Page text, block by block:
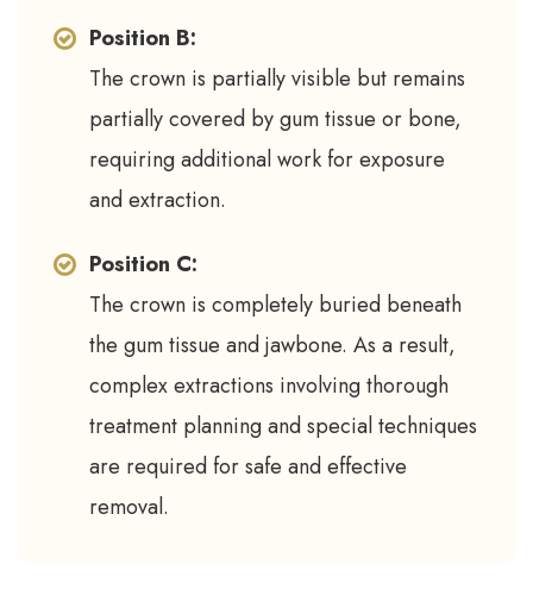
Position B:
The crown is partially visible but remains
partially covered by gum tissue or bone,
requiring additional work for exposure
and extraction.
Position C:
The crown is completely buried beneath
the gum tissue and jawbone. As a result,
complex extractions involving thorough
treatment planning and special techniques
are required for safe and effective
removal.